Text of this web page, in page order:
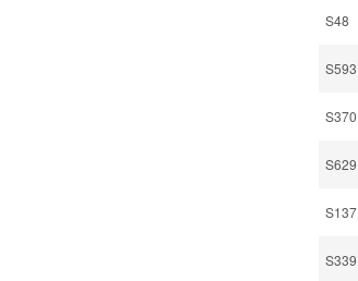
S48
S593
S370
S629
S137
S339